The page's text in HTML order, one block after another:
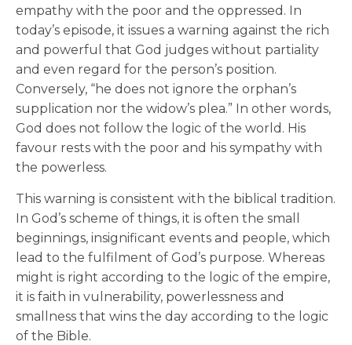
empathy with the poor and the oppressed. In
today’s episode, it issues a warning against the rich
and powerful that God judges without partiality
and even regard for the person’s position.
Conversely, “he does not ignore the orphan’s
supplication nor the widow’s plea.” In other words,
God does not follow the logic of the world. His
favour rests with the poor and his sympathy with
the powerless.
This warning is consistent with the biblical tradition.
In God’s scheme of things, it is often the small
beginnings, insignificant events and people, which
lead to the fulfilment of God’s purpose. Whereas
might is right according to the logic of the empire,
it is faith in vulnerability, powerlessness and
smallness that wins the day according to the logic
of the Bible.